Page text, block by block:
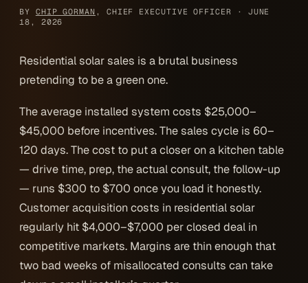
BY CHIP GORMAN , CHIEF EXECUTIVE OFFICER · JUNE
18, 2026
Residential solar sales is a brutal business
pretending to be a green one.
The average installed system costs $25,000–
$45,000 before incentives. The sales cycle is 60–
120 days. The cost to put a closer on a kitchen table
— drive time, prep, the actual consult, the follow-up
— runs $300 to $700 once you load it honestly.
Customer acquisition costs in residential solar
regularly hit $4,000–$7,000 per closed deal in
competitive markets. Margins are thin enough that
two bad weeks of misallocated consults can take